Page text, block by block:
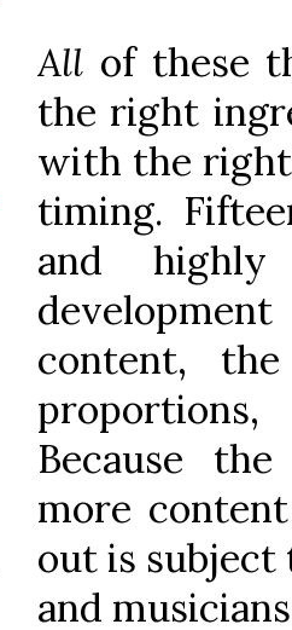
All of these
the right
with the
timing.
and highly
content,
Because
more
out is subject
and